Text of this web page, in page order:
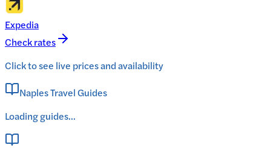
Expedia
Check rates
Click to see live prices and availability
Naples Travel Guides
Loading guides...